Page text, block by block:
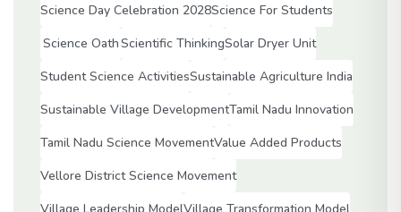
Science Day Celebration 2028Science For Students
Science OathScientific ThinkingSolar Dryer Unit
Student Science ActivitiesSustainable Agriculture India
Sustainable Village DevelopmentTamil Nadu Innovation
Tamil Nadu Science MovementValue Added Products
Vellore District Science Movement